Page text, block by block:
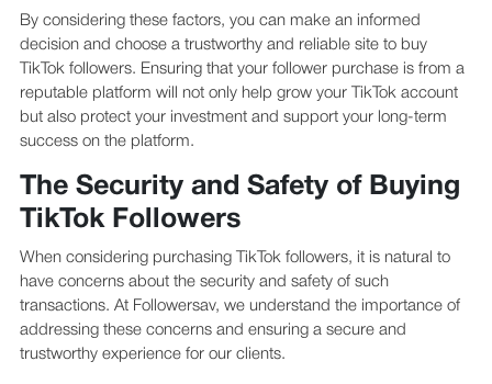
By considering these factors, you can make an informed
decision and choose a trustworthy and reliable site to buy
TikTok followers. Ensuring that your follower purchase is from a
reputable platform will not only help grow your TikTok account
but also protect your investment and support your long-term
success on the platform.
The Security and Safety of Buying
TikTok Followers
When considering purchasing TikTok followers, it is natural to
have concerns about the security and safety of such
transactions. At Followersav, we understand the importance of
addressing these concerns and ensuring a secure and
trustworthy experience for our clients.